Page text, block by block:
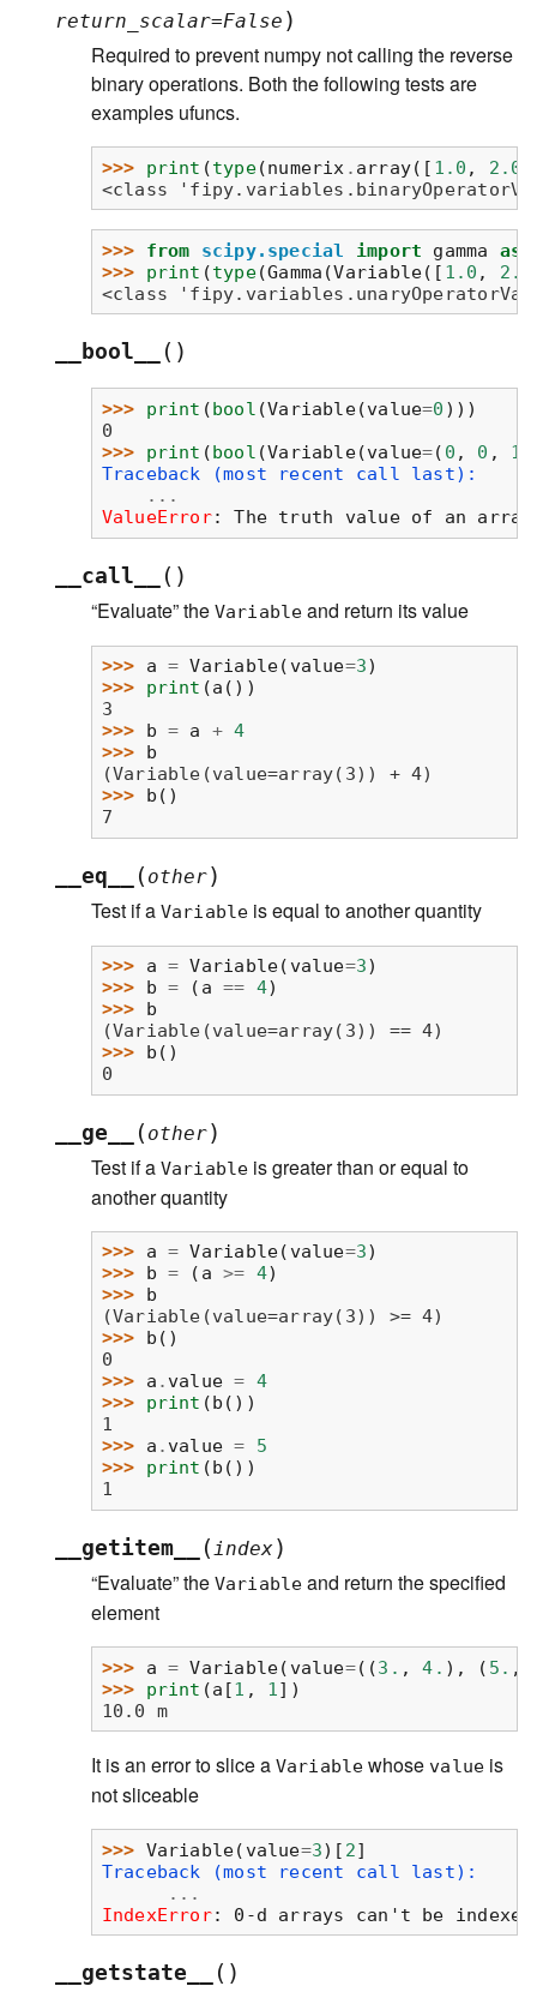
return_scalar=False )
Required to prevent numpy not calling the reverse
binary operations. Both the following tests are
examples ufuncs.
>>> print (type(numerix . array([ 1.0 , 2.0
<class
>>> from scipy.special import gamma as
>>> print (type(Gamma (Variable([ 1.0 , 2.0
<class
__bool__ ( )
>>> print (bool (Variable(value=0 )))
0
>>> print (bool (Variable(value=( 0 , 0 , 1
Traceback (most recent call last):
...
ValueError: The truth value of an
__call__ ( )
“Evaluate” the Variable and return its value
>>> a = Variable( value=3)
>>> print (a ())
3
>>> b = a + 4
>>> b
(Variable(value=array(3)) + 4)
>>> b ()
7
__eq__ ( other)
Test if a Variable is equal to another quantity
>>> a = Variable( value=3)
>>> b = ( a == 4)
>>> b
(Variable(value=array(3)) == 4)
>>> b ()
0
__ge__ ( other)
Test if a Variable is greater than or equal to
another quantity
>>> a = Variable( value=3)
>>>
b = ( a >= 4)
>>>
b
(Variable(value=array(3)) >= 4)
>>>
b ()
0
>>> a . value = 4
>>> print ( b ())
1
>>> a . value =
5
>>> print ( b ())
1
__getitem__ (index)
“Evaluate” the Variable and return the specified
element
>>> a = Variable( value=((3. , 4. ), ( 5. ,
>>> print (a [1 , 1])
10.0 m
It is an error to slice a Variable whose valueis
not sliceable
>>> Variable( value=3)[ 2]
Traceback (most recent call last):
...
IndexError: 0-d arrays can't be indexed
__getstate__ ( )